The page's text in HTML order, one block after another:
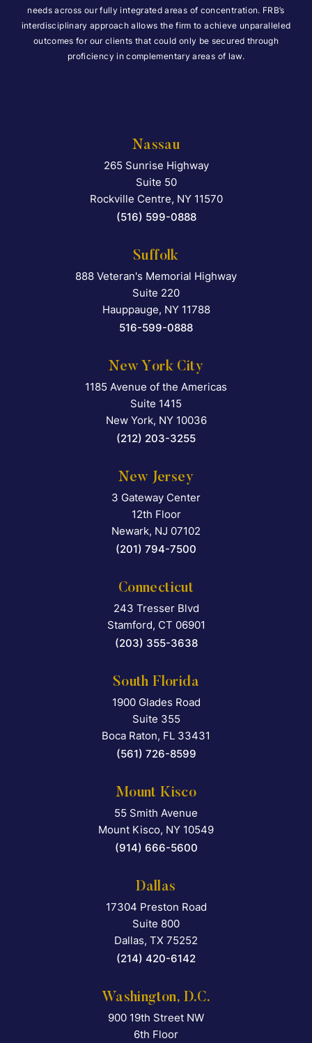
needs across our fully integrated areas of concentration. FRB’s
interdisciplinary approach allows the firm to achieve unparalleled
outcomes for our clients that could only be secured through
proficiency in complementary areas of law.
Nassau
Falcon Rappaport &
265 Sunrise Highway
Suite 50
Rockville Centre, NY 11570
(516) 599-0888
Suffolk
Falcon Rappaport &
888 Veteran's Memorial Highway
Suite 220
Hauppauge, NY 11788
516-599-0888
New York City
Falcon Rappaport &
1185 Avenue of the Americas
Suite 1415
New York, NY 10036
(212) 203-3255
New Jersey
Falcon Rappaport &
3 Gateway Center
12th Floor
Newark, NJ 07102
(201) 794-7500
Connecticut
Falcon Rappaport &
243 Tresser Blvd
Stamford, CT 06901
(203) 355-3638
South Florida
Falcon Rappaport &
1900 Glades Road
Suite 355
Boca Raton, FL 33431
(561) 726-8599
Mount Kisco
Falcon Rappaport &
55 Smith Avenue
Mount Kisco, NY 10549
(914) 666-5600
Dallas
Falcon Rappaport &
17304 Preston Road
Suite 800
Dallas, TX 75252
(214) 420-6142
Washington, D.C.
Falcon Rappaport &
900 19th Street NW
6th Floor